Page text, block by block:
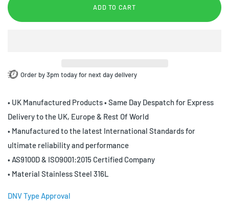
ADD TO CART
Order by 3pm today for next day delivery
• UK Manufactured Products • Same Day Despatch for Express
Delivery to the UK, Europe & Rest Of World
• Manufactured to the latest International Standards for
ultimate reliability and performance
• AS9100D & ISO9001:2015 Certified Company
• Material Stainless Steel 316L
DNV Type Approval